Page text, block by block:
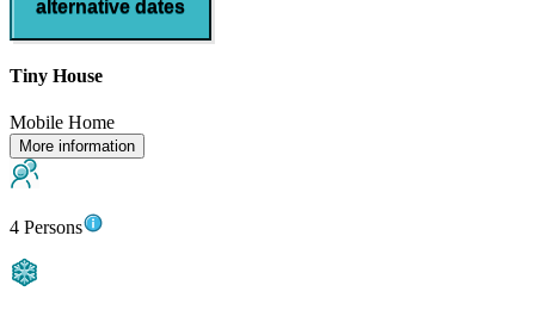
alternative dates
Tiny House
Mobile Home
More information
4 Persons